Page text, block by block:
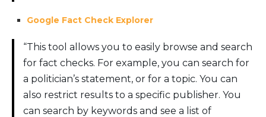
Google Fact Check Explorer
“This tool allows you to easily browse and search
for fact checks. For example, you can search for
a politician’s statement, or for a topic. You can
also restrict results to a specific publisher. You
can search by keywords and see a list of